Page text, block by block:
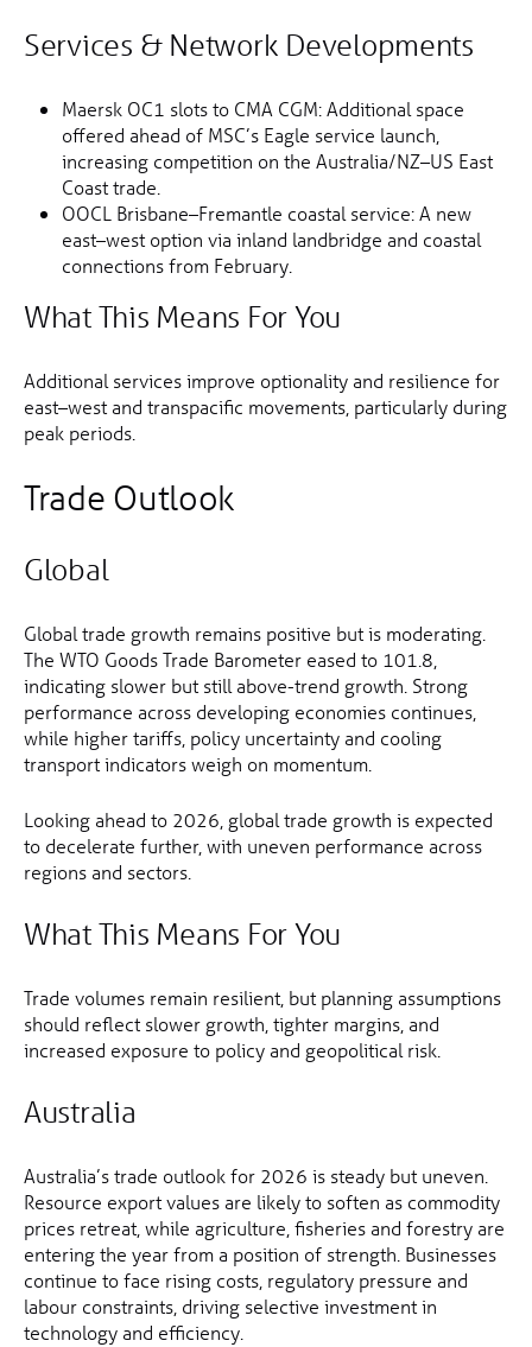
Services & Network Developments
Maersk OC1 slots to CMA CGM: Additional space
offered ahead of MSC’s Eagle service launch,
increasing competition on the Australia/NZ–US East
Coast trade.
OOCL Brisbane–Fremantle coastal service: A new
east–west option via inland landbridge and coastal
connections from February.
What This Means For You
Additional services improve optionality and resilience for
east–west and transpacific movements, particularly during
peak periods.
Trade Outlook
Global
Global trade growth remains positive but is moderating.
The WTO Goods Trade Barometer eased to 101.8,
indicating slower but still above-trend growth. Strong
performance across developing economies continues,
while higher tariffs, policy uncertainty and cooling
transport indicators weigh on momentum.
Looking ahead to 2026, global trade growth is expected
to decelerate further, with uneven performance across
regions and sectors.
What This Means For You
Trade volumes remain resilient, but planning assumptions
should reflect slower growth, tighter margins, and
increased exposure to policy and geopolitical risk.
Australia
Australia’s trade outlook for 2026 is steady but uneven.
Resource export values are likely to soften as commodity
prices retreat, while agriculture, fisheries and forestry are
entering the year from a position of strength. Businesses
continue to face rising costs, regulatory pressure and
labour constraints, driving selective investment in
technology and efficiency.